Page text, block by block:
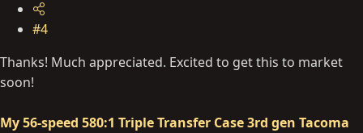
#4
Thanks! Much appreciated. Excited to get this to market
soon!
My 56-speed 580:1 Triple Transfer Case 3rd gen Tacoma